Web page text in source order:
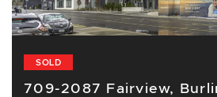
SOLD
709-2087 Fairview,